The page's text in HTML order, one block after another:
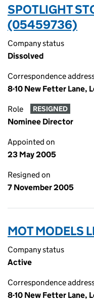
SPOTLIGHT
(05459736)
Company status
Dissolved
Correspondence
8-10 New Fetter Lane,
Role RESIGNED
Nominee Director
Appointed on
23 May 2005
Resigned on
7 November 2005
MOT MODELS
Company status
Active
Correspondence
8-10 New Fetter Lane,